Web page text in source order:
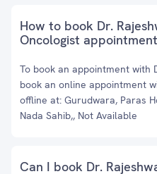
How to book Dr.
Oncologist
To book an appointment with
book an online appointment
offline at: Gurudwara, Paras
Nada Sahib,, Not Available
Can I book Dr.